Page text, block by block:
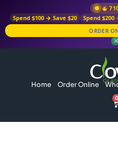
Spend $100 → Save $20 Spend $200
ORDER
✕
Home Order Online
0